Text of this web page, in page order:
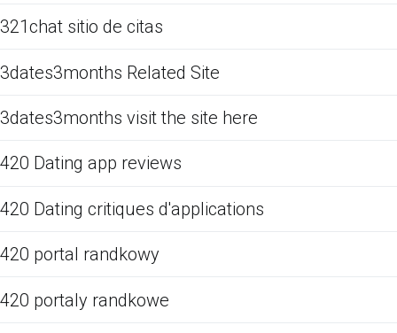
321chat sitio de citas
3dates3months Related Site
3dates3months visit the site here
420 Dating app reviews
420 Dating critiques d'applications
420 portal randkowy
420 portaly randkowe